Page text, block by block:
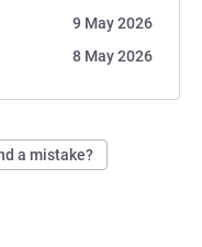
9 May 2026
8 May 2026
a mistake?